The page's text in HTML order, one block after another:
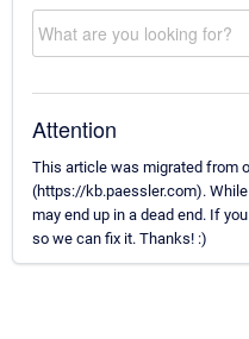
Attention
This article was migrated from
(https://kb.paessler.com).
may end up in a dead end. If
so we can fix it. Thanks! :)